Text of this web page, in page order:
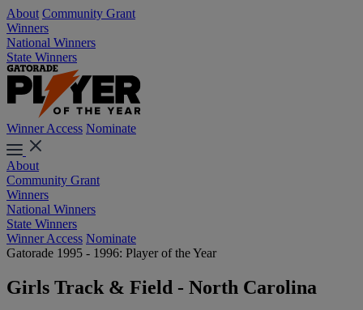
About Community Grant
Winners
National Winners
State Winners
Winner Access Nominate
About
Community Grant
Winners
National Winners
State Winners
Winner Access Nominate
Gatorade 1995 - 1996: Player of the Year
Girls Track & Field - North Carolina